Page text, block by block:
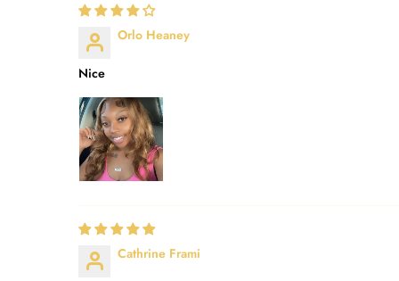
Orlo Heaney
Nice
Cathrine Frami